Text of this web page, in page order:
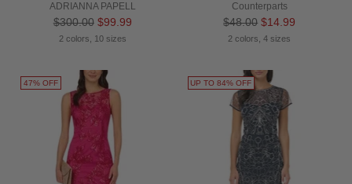
ADRIANNA PAPELL
Regular
price
$300.00 $99.99
2 colors, 10 sizes
Counterparts
Regular
price
$48.00 $14.99
2 colors, 4 sizes
47% OFF UP TO 84% OFF